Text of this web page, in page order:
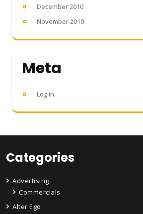
December 2010
November 2010
Meta
Log in
Categories
Advertising
Commercials
Alter Ego